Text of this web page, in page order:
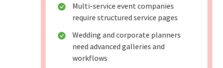
Multi-service event companies
require structured service pages
Wedding and corporate planners
need advanced galleries and
workflows